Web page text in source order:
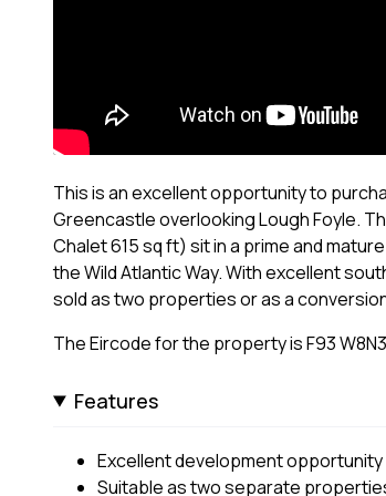
This is an excellent opportunity to
Greencastle overlooking Lough Foyle.
Chalet 615 sq ft) sit in a prime and
the Wild Atlantic Way. With excellent
sold as two properties or as a
The Eircode for the property is F93
Features
Excellent development opportunity
Suitable as two separate